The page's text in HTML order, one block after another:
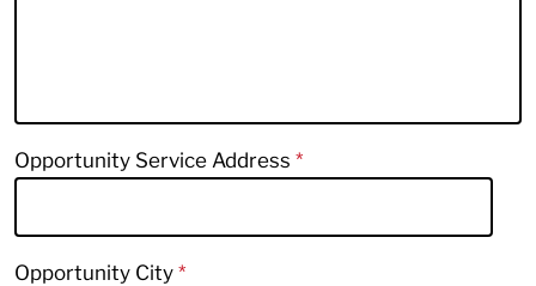
Opportunity Service Address
Opportunity City